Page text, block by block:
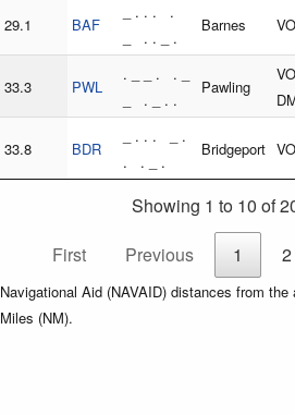
29.1 BAF
_ . . . .
_ . . _ .
Barnes
33.3 PWL
. _ _ . . _
_ . _ . .
Pawling
33.8 BDR
_ . . . _ .
. . _ .
Bridgeport
Showing 1 to 10 of
First
Previous 1 2
Navigational Aid (NAVAID) distances from
Miles (NM).